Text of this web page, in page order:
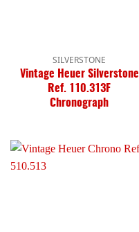
SILVERSTONE
Vintage Heuer Silverstone
Ref. 110.313F
Chronograph